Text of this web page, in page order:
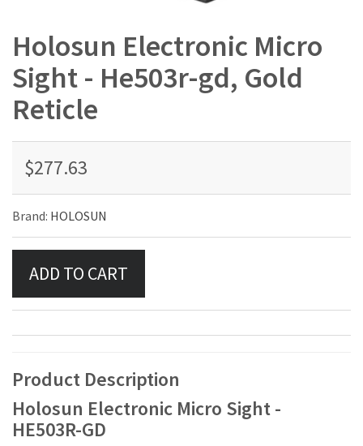
Holosun Electronic Micro
Sight - He503r-gd, Gold
Reticle
$277.63
Brand: HOLOSUN
Product Description
Holosun Electronic Micro Sight -
HE503R-GD